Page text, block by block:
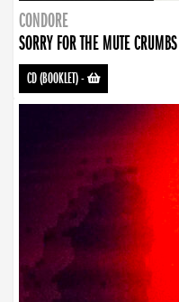
CONDORE
SORRY FOR THE MUTE CRUMBS
CD (BOOKLET)-